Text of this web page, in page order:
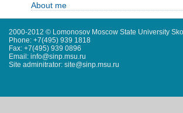
About me
2000-2012 © Lomonosov Moscow State University
Phone: +7(495) 939 1818
Fax: +7(495) 939 0896
Email: info@sinp.msu.ru
Site adminitrator: site@sinp.msu.ru